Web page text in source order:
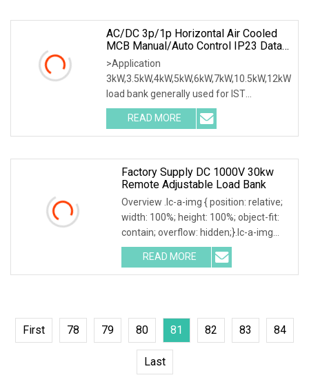
AC/DC 3p/1p Horizontal Air Cooled
MCB Manual/Auto Control IP23 Data
Center Resistive Rack Mounted Load
Bank Indoor Automotive Accessories
>Application
3kW,3.5kW,4kW,5kW,6kW,7kW,10.5kW,12kW
load bank generally used for IST
commissioning in data center & data
room. Testing both electrical network
(UPS, Diesel generator, etc.) & air
READ MORE
Factory Supply DC 1000V 30kw
Remote Adjustable Load Bank
Overview .lc-a-img { position: relative;
width: 100%; height: 100%; object-fit:
contain; overflow: hidden;}.lc-a-img
.img-content { position: absolute; top:
0; left: 0; width: 100%; height: 100%;
READ MORE
First 78 79 80 81 82 83 84
Last